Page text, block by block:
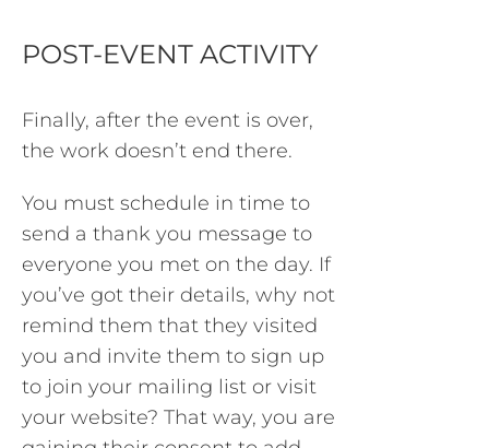
POST-EVENT ACTIVITY
Finally, after the event is over,
the work doesn’t end there.
You must schedule in time to
send a thank you message to
everyone you met on the day. If
you’ve got their details, why not
remind them that they visited
you and invite them to sign up
to join your mailing list or visit
your website? That way, you are